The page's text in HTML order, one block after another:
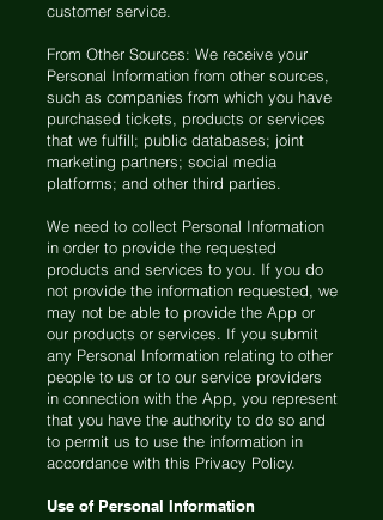
customer service.
From Other Sources: We receive your
Personal Information from other sources,
such as companies from which you have
purchased tickets, products or services
that we fulfill; public databases; joint
marketing partners; social media
platforms; and other third parties.
We need to collect Personal Information
in order to provide the requested
products and services to you. If you do
not provide the information requested, we
may not be able to provide the App or
our products or services. If you submit
any Personal Information relating to other
people to us or to our service providers
in connection with the App, you represent
that you have the authority to do so and
to permit us to use the information in
accordance with this Privacy Policy.
Use of Personal Information